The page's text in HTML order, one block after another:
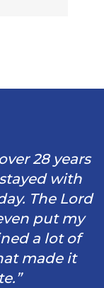
28 years
with
The Lord
put my
a lot of
made it